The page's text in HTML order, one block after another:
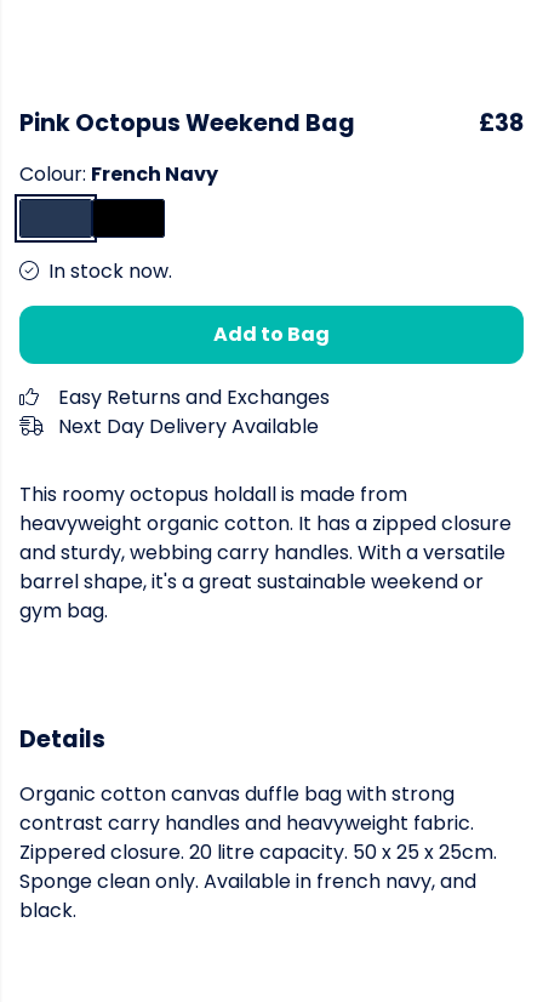
Pink Octopus Weekend Bag £38
Colour: French Navy
In stock now.
Add to Bag
Easy Returns and Exchanges
Next Day Delivery Available
This roomy octopus holdall is made from
heavyweight organic cotton. It has a zipped closure
and sturdy, webbing carry handles. With a versatile
barrel shape, it's a great sustainable weekend or
gym bag.
Details
Organic cotton canvas duffle bag with strong
contrast carry handles and heavyweight fabric.
Zippered closure. 20 litre capacity. 50 x 25 x 25cm.
Sponge clean only. Available in french navy, and
black.